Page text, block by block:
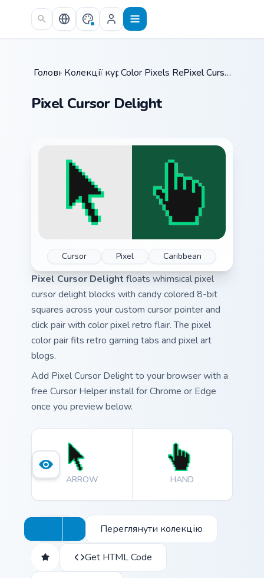
Skip to main content
Головна /
Колекції курсорів /
Color Pixels Retro Mix / Pixel Cursor Delight
Pixel Cursor Delight
Cursor Pixel Caribbean
Pixel Cursor Delight floats whimsical pixel
cursor delight blocks with candy colored 8-bit
squares across your custom cursor pointer and
click pair with color pixel retro flair. The pixel
color pair fits retro gaming tabs and pixel art
blogs.
Add Pixel Cursor Delight to your browser with a
free Cursor Helper install for Chrome or Edge
once you preview below.
ARROW HAND
Переглянути колекцію
Get HTML Code